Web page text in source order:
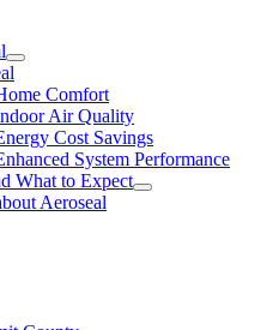
Comfort
Air Quality
Cost Savings
System Performance
What to Expect
Aeroseal